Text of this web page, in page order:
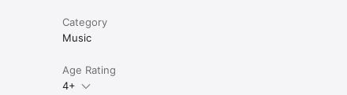
Category
Music
Age Rating
4+